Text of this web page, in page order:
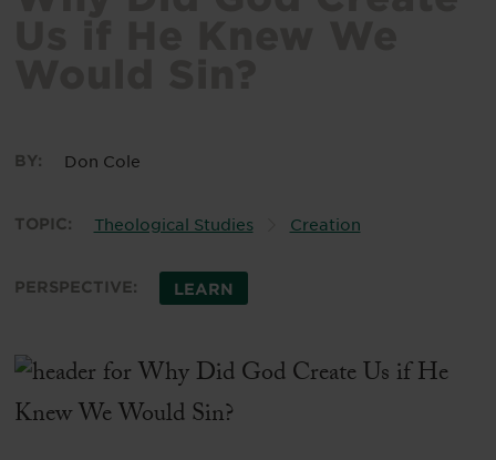
BY: Don Cole
TOPIC: Theological Studies Creation
PERSPECTIVE: LEARN